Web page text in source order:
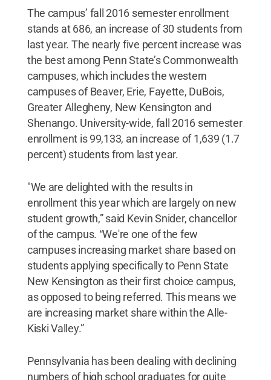
The campus’ fall 2016 semester enrollment
stands at 686, an increase of 30 students from
last year. The nearly five percent increase was
the best among Penn State’s Commonwealth
campuses, which includes the western
campuses of Beaver, Erie, Fayette, DuBois,
Greater Allegheny, New Kensington and
Shenango. University-wide, fall 2016 semester
enrollment is 99,133, an increase of 1,639 (1.7
percent) students from last year.
"We are delighted with the results in
enrollment this year which are largely on new
student growth,” said Kevin Snider, chancellor
of the campus. “We're one of the few
campuses increasing market share based on
students applying specifically to Penn State
New Kensington as their first choice campus,
as opposed to being referred. This means we
are increasing market share within the Alle-
Kiski Valley.”
Pennsylvania has been dealing with declining
numbers of high school graduates for quite